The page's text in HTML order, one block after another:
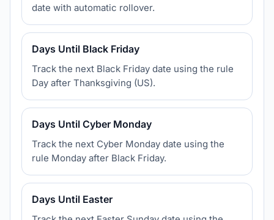
date with automatic rollover.
Days Until Black Friday
Track the next Black Friday date using the rule
Day after Thanksgiving (US).
Days Until Cyber Monday
Track the next Cyber Monday date using the
rule Monday after Black Friday.
Days Until Easter